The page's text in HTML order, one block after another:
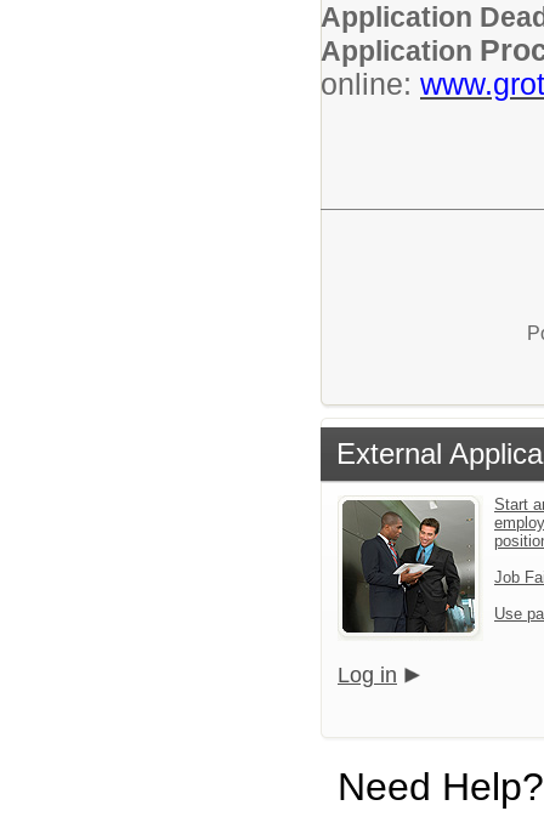
Application
Application
online:
External
Start
Job
Use
Log in
Need Help?